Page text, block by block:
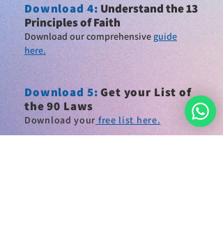
Download 4: Understand the 13
Principles of Faith
Download our comprehensiveguide
here.
Download 5:Get your List of
the 90 Laws
Download your free list here.